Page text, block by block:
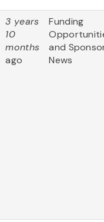
3 years
10
months
ago
Funding
and
News